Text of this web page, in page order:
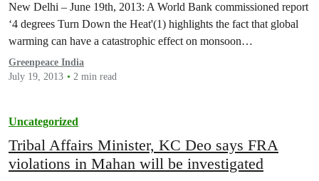
New Delhi – June 19th, 2013: A World Bank commissioned report
‘4 degrees Turn Down the Heat'(1) highlights the fact that global
warming can have a catastrophic effect on monsoon…
Greenpeace India
July 19, 2013
2 min read
Uncategorized
Tribal Affairs Minister, KC Deo says FRA
violations in Mahan will be investigated